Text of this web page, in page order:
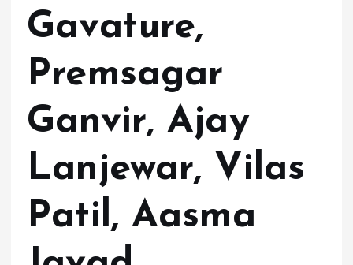
Gavature,
Premsagar
Ganvir, Ajay
Lanjewar, Vilas
Patil, Aasma